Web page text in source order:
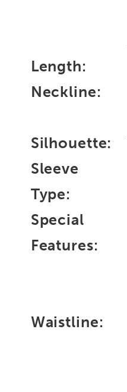
Length:
Neckline:
Silhouette:
Sleeve
Type:
Special
Features:
Waistline: